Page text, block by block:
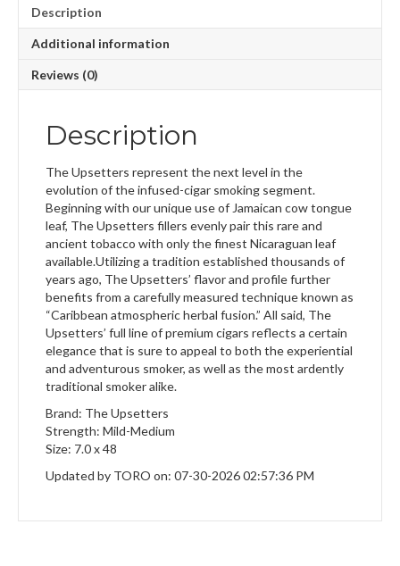
Description
Additional information
Reviews (0)
Description
The Upsetters represent the next level in the
evolution of the infused-cigar smoking segment.
Beginning with our unique use of Jamaican cow tongue
leaf, The Upsetters fillers evenly pair this rare and
ancient tobacco with only the finest Nicaraguan leaf
available.Utilizing a tradition established thousands of
years ago, The Upsetters’ flavor and profile further
benefits from a carefully measured technique known as
“Caribbean atmospheric herbal fusion.” All said, The
Upsetters’ full line of premium cigars reflects a certain
elegance that is sure to appeal to both the experiential
and adventurous smoker, as well as the most ardently
traditional smoker alike.
Brand: The Upsetters
Strength: Mild-Medium
Size: 7.0 x 48
Updated by TORO on: 07-30-2026 02:57:36 PM